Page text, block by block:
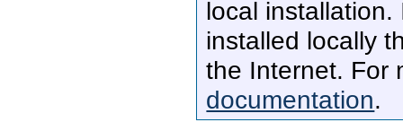
local
installed locally
the Internet. For
documentation.